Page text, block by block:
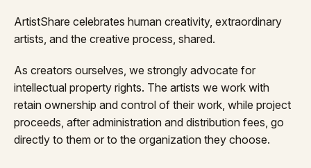
ArtistShare celebrates human creativity, extraordinary
artists, and the creative process, shared.
As creators ourselves, we strongly advocate for
intellectual property rights. The artists we work with
retain ownership and control of their work, while project
proceeds, after administration and distribution fees, go
directly to them or to the organization they choose.